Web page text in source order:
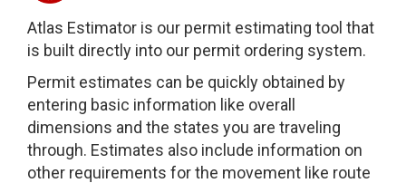
Atlas Estimator is our permit estimating tool that
is built directly into our permit ordering system.
Permit estimates can be quickly obtained by
entering basic information like overall
dimensions and the states you are traveling
through. Estimates also include information on
other requirements for the movement like route